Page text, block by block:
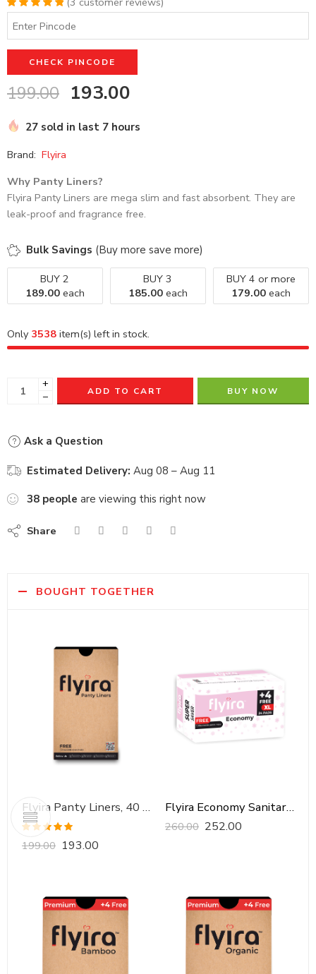
out of 5
based on
customer
ratingsCHECK PINCODE
199.00 193.00
27 sold in last 7 hours
Brand: Flyira
Why Panty Liners?
Flyira Panty Liners are mega slim and fast absorbent. They are
leak-proof and fragrance free.
Bulk Savings (Buy more save more)
BUY 2
189.00each
BUY 3
185.00each
BUY 4 or more
179.00each
Only 3538 item(s) left in stock.
+
−
ADD TO CART BUY NOW
Ask a Question
Estimated Delivery: Aug 08 – Aug 11
38 people are viewing this right now
Share
BOUGHT TOGETHER
Flyira Panty Liners, 40 Pads
Rated5.00
out of 5
199.00 193.00
Flyira Economy Sanitary Pads-XL, 24 Pads
260.00 252.00